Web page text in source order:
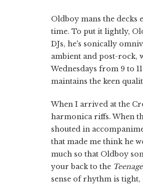
Oldboy mans the decks
time. To put it lightly,
DJs, he's sonically
ambient and post-rock,
Wednesdays from 9 to
maintains the keen
When I arrived at the
harmonica riffs. When
shouted in
that made me think he
much so that Oldboy
your back to the
sense of rhythm is